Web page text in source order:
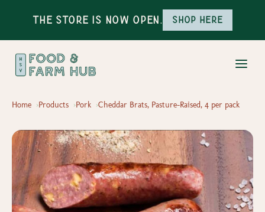
The Store is Now Open. Shop here
Home Products Pork Cheddar Brats, Pasture-Raised, 4 per pack